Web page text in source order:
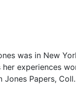
was in New
experiences
Papers,